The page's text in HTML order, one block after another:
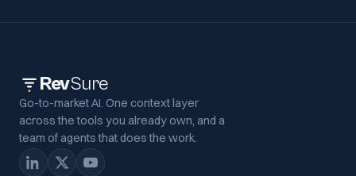
RevSure
Go-to-market AI. One context layer
across the tools you already own, and a
team of agents that does the work.